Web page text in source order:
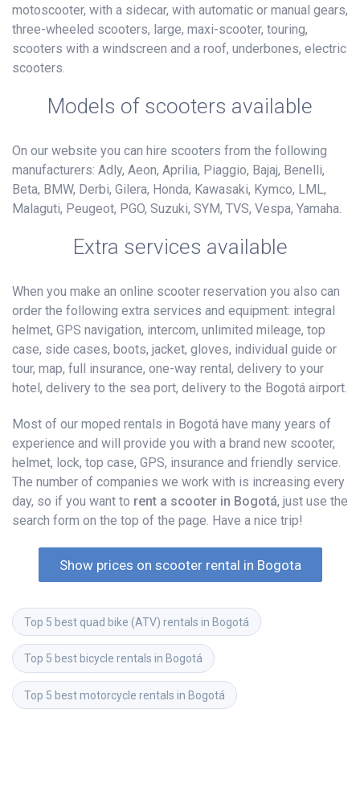
motoscooter, with a sidecar, with automatic or manual gears,
three-wheeled scooters, large, maxi-scooter, touring,
scooters with a windscreen and a roof, underbones, electric
scooters.
Models of scooters available
On our website you can hire scooters from the following
manufacturers: Adly, Aeon, Aprilia, Piaggio, Bajaj, Benelli,
Beta, BMW, Derbi, Gilera, Honda, Kawasaki, Kymco, LML,
Malaguti, Peugeot, PGO, Suzuki, SYM, TVS, Vespa, Yamaha.
Extra services available
When you make an online scooter reservation you also can
order the following extra services and equipment: integral
helmet, GPS navigation, intercom, unlimited mileage, top
case, side cases, boots, jacket, gloves, individual guide or
tour, map, full insurance, one-way rental, delivery to your
hotel, delivery to the sea port, delivery to the Bogotá airport.
Most of our moped rentals in Bogotá have many years of
experience and will provide you with a brand new scooter,
helmet, lock, top case, GPS, insurance and friendly service.
The number of companies we work with is increasing every
day, so if you want to rent a scooter in Bogotá, just use the
search form on the top of the page. Have a nice trip!
Show prices on scooter rental in Bogota
Top 5 best quad bike (ATV) rentals in Bogotá
Top 5 best bicycle rentals in Bogotá
Top 5 best motorcycle rentals in Bogotá